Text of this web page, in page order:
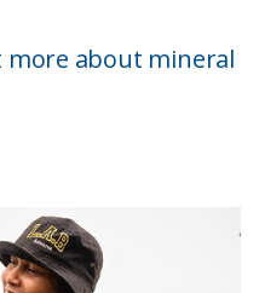
more about mineral